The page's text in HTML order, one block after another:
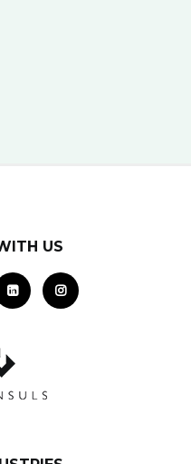
this exciting new
US